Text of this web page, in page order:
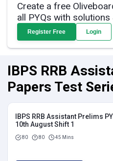
Create a free
all PYQs with
Register Free Login
IBPS RRB
Papers Test
IBPS RRB Assistant Prelims
10th August Shift 1
80 80 45 Mins